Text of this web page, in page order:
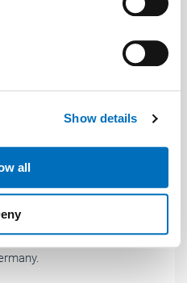
personal data is processed
and to analyse our traffic.
collected from your use
Datenschutz
Show details
all in Germany
in 1984 has
and sale of
has now